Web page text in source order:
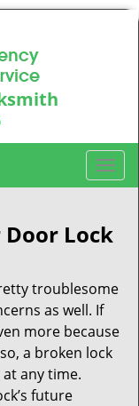
T
o
g
l
n
v
i
g
Door Lock
troublesome
as well. If
more because
a broken lock
any time.
future